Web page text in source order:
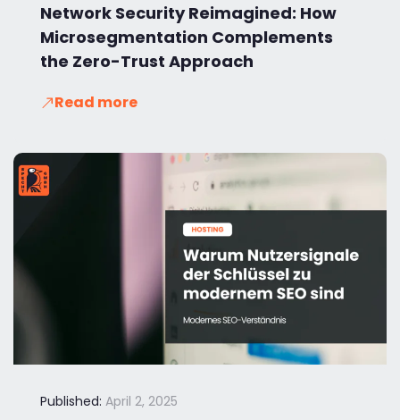
Network Security Reimagined: How
Microsegmentation Complements
the Zero-Trust Approach
Read more
Published: April 2, 2025